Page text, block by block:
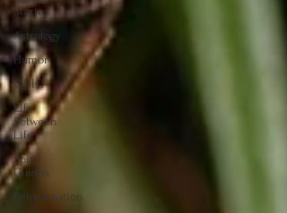
Stories
Astrology
Humor
QHHT
Life
Between
Life
Spirit
Guides
Reincarnation